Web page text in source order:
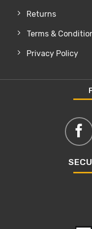
Returns
Terms &
Privacy Policy